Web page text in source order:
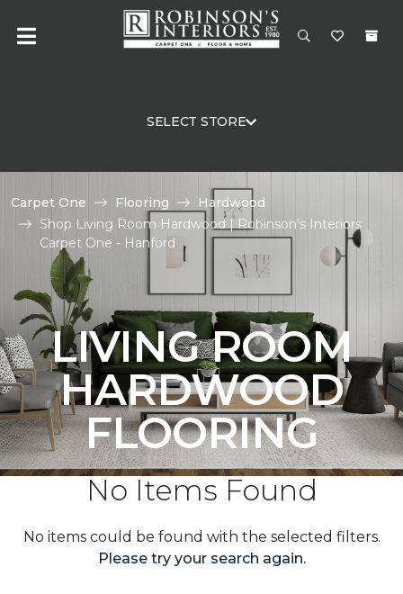
SELECT STORE
Carpet One Flooring
Hardwood
Shop Living Room Hardwood | Robinson's Interiors
Carpet One - Hanford
LIVING ROOM
HARDWOOD
FLOORING
No Items Found
No items could be found with the selected filters.
Please try your search again.